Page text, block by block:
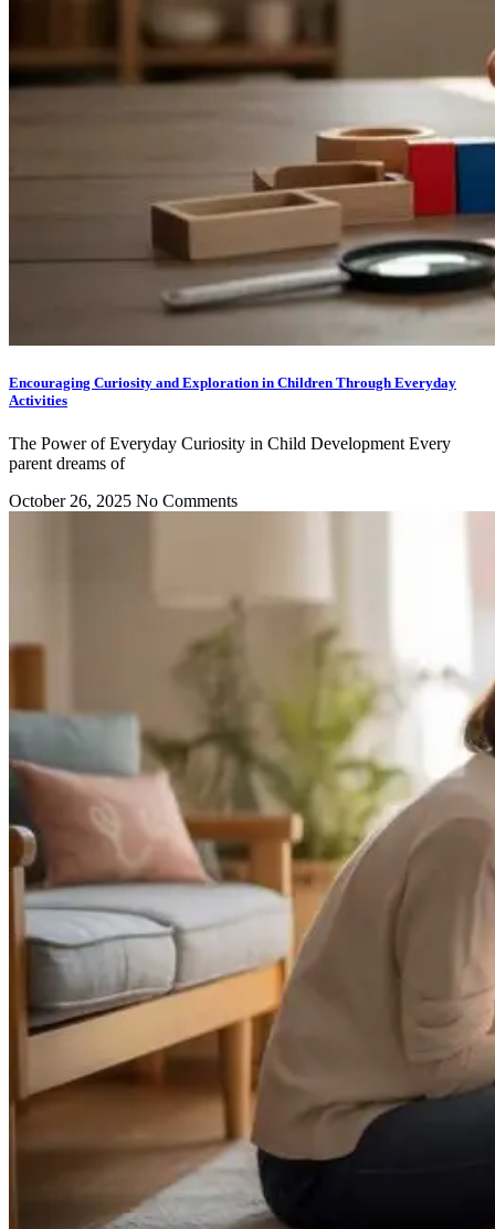
Encouraging Curiosity and Exploration in Children Through Everyday
Activities
The Power of Everyday Curiosity in Child Development Every
parent dreams of
October 26, 2025 No Comments